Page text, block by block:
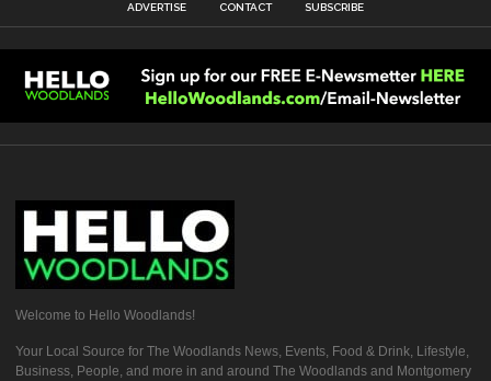
ADVERTISE CONTACT SUBSCRIBE
Welcome to Hello Woodlands!
Your Local Source for The Woodlands News, Events, Food & Drink, Lifestyle,
Business, People, and more in and around The Woodlands and Montgomery